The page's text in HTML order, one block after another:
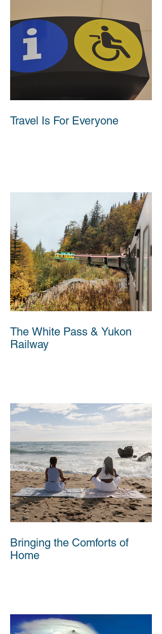
Travel Is For Everyone
The White Pass & Yukon
Railway
Bringing the Comforts of
Home